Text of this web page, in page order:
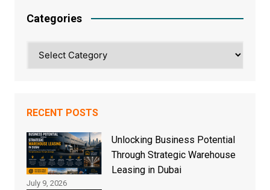
Categories
RECENT POSTS
Unlocking Business Potential
Through Strategic Warehouse
Leasing in Dubai
July 9, 2026